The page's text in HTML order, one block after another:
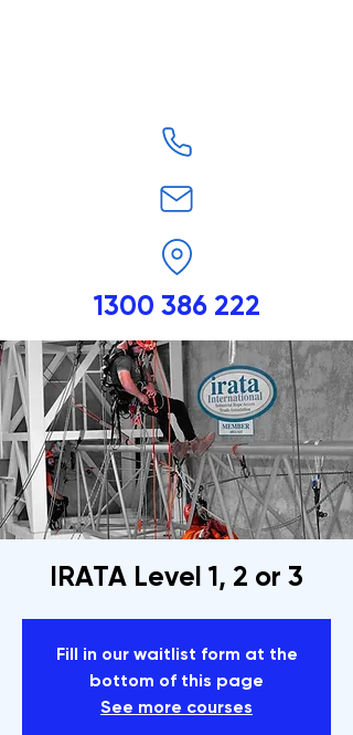
1300 386 222
IRATA Level 1, 2 or 3
Fill in our waitlist form at the
bottom of this page
See more courses